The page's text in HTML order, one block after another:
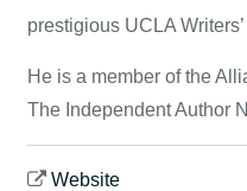
prestigious UCLA
He is a member of the
The Independent Author
Website